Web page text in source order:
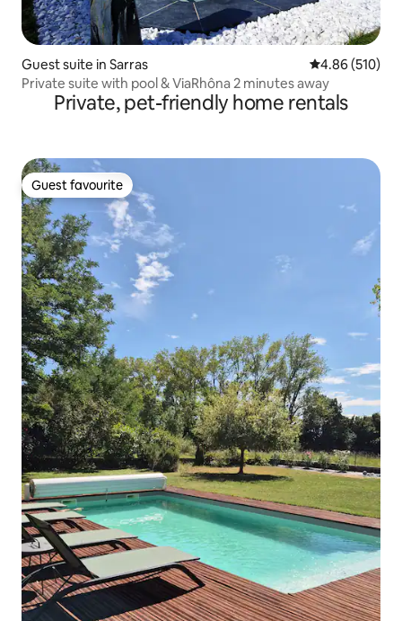
Guest suite in Sarras 4.86 out of 5
4.86 (510)
Private suite with pool & ViaRhôna 2 minutes away
Private, pet-friendly home rentals
Guest favourite
Guest favourite